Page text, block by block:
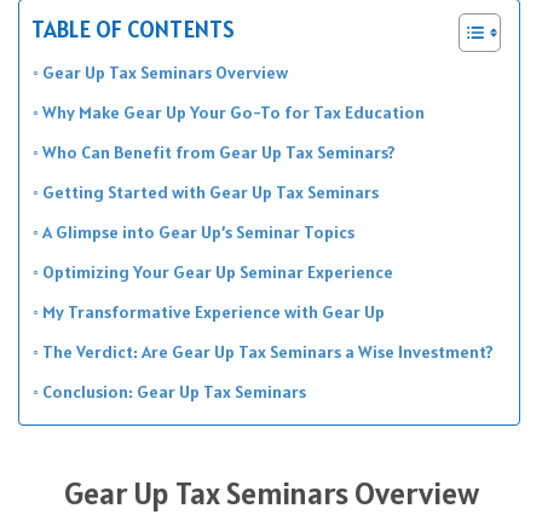
TABLE OF CONTENTS
Gear Up Tax Seminars Overview
Why Make Gear Up Your Go-To for Tax Education
Who Can Benefit from Gear Up Tax Seminars?
Getting Started with Gear Up Tax Seminars
A Glimpse into Gear Up’s Seminar Topics
Optimizing Your Gear Up Seminar Experience
My Transformative Experience with Gear Up
The Verdict: Are Gear Up Tax Seminars a Wise Investment?
Conclusion: Gear Up Tax Seminars
Gear Up Tax Seminars Overview